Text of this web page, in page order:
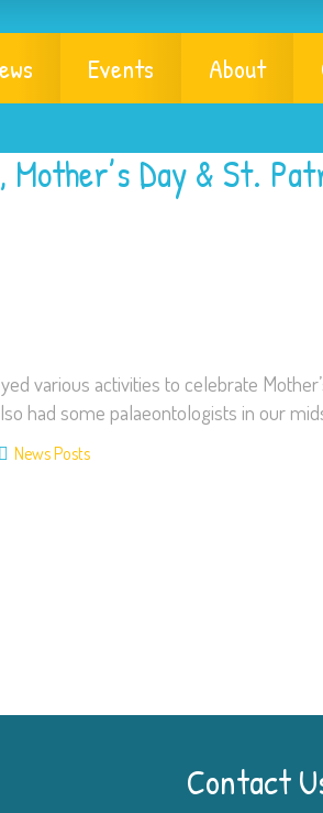
Events About
Day & St.
various activities to celebrate
had some palaeontologists in our
News Posts
Contact